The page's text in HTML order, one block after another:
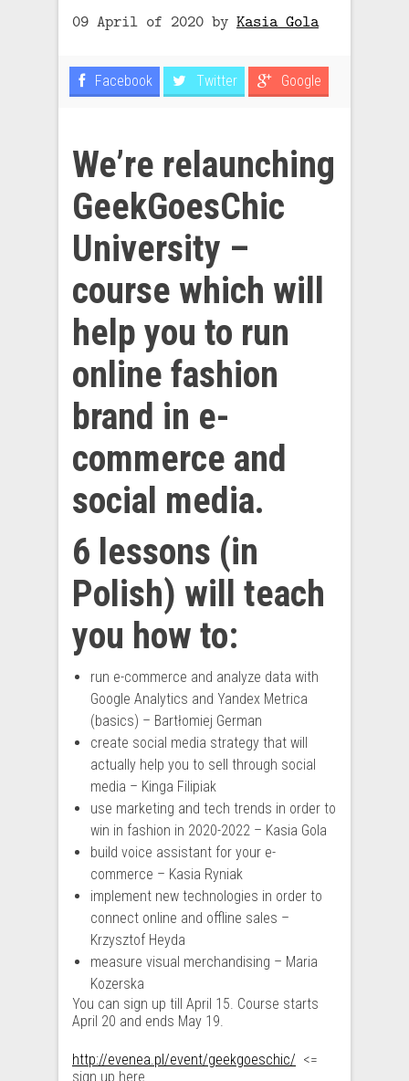
09 April of 2020 by Kasia Gola
Facebook Twitter Google
We’re relaunching
GeekGoesChic
University –
course which will
help you to run
online fashion
brand in e-
commerce and
social media.
6 lessons (in
Polish) will teach
you how to:
run e-commerce and analyze data with
Google Analytics and Yandex Metrica
(basics) – Bartłomiej German
create social media strategy that will
actually help you to sell through social
media – Kinga Filipiak
use marketing and tech trends in order to
win in fashion in 2020-2022 – Kasia Gola
build voice assistant for your e-
commerce – Kasia Ryniak
implement new technologies in order to
connect online and offline sales –
Krzysztof Heyda
measure visual merchandising – Maria
Kozerska
You can sign up till April 15. Course starts
April 20 and ends May 19.
http://evenea.pl/event/geekgoeschic/ <=
sign up here